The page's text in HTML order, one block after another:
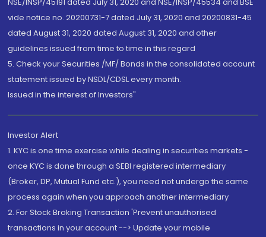
vide notice no. 20200731-7 dated July 31, 2020 and 20200831-45
dated August 31, 2020 dated August 31, 2020 and other
guidelines issued from time to time in this regard
5. Check your Securities /MF/ Bonds in the consolidated account
statement issued by NSDL/CDSL every month.
Issued in the interest of Investors"
Investor Alert
1. KYC is one time exercise while dealing in securities markets -
once KYC is done through a SEBI registered intermediary
(Broker, DP, Mutual Fund etc.), you need not undergo the same
process again when you approach another intermediary
2. For Stock Broking Transaction 'Prevent unauthorised
transactions in your account --> Update your mobile